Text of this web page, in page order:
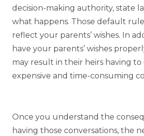
decision-making authority, state
what happens. Those default
reflect your parents’ wishes. In
have your parents’ wishes
may result in their heirs having to
expensive and time-consuming
Once you understand the
having those conversations, the